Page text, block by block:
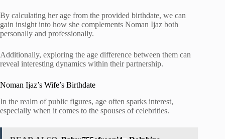
By calculating her age from the provided birthdate, we can
gain insight into how she complements Noman Ijaz both
personally and professionally.
Additionally, exploring the age difference between them can
reveal interesting dynamics within their partnership.
Noman Ijaz’s Wife’s Birthdate
In the realm of public figures, age often sparks interest,
especially when it comes to the spouses of celebrities.